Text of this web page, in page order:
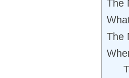
The
The